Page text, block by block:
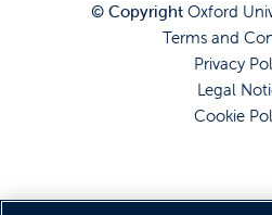
© Copyright Oxford
Terms and
Privacy
Legal
Cookie